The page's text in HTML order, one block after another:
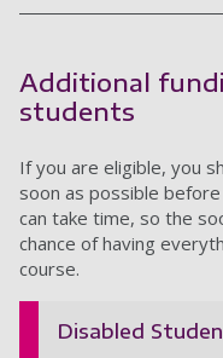
Additional
students
If you are eligible, you
soon as possible
can take time, so the
chance of having
course.
Disabled